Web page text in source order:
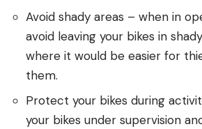
Avoid shady areas – when in
avoid leaving your bikes in
where it would be easier for
them.
Protect your bikes during
your bikes under supervision